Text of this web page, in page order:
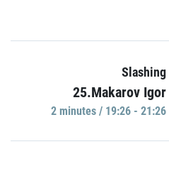
Slashing
25.Makarov Igor
2 minutes / 19:26 - 21:26